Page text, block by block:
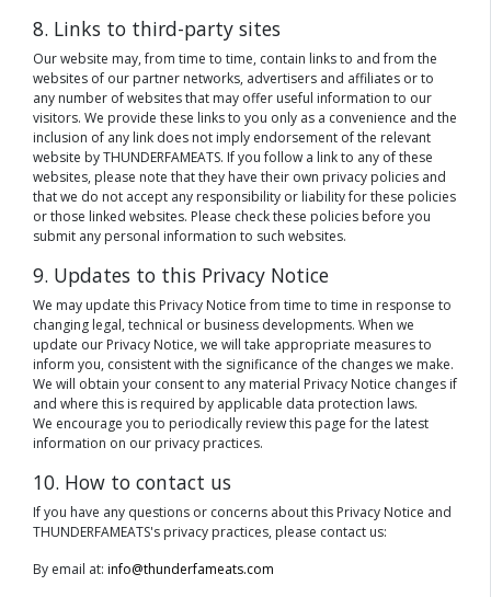
8. Links to third-party sites
Our website may, from time to time, contain links to and from the
websites of our partner networks, advertisers and affiliates or to
any number of websites that may offer useful information to our
visitors. We provide these links to you only as a convenience and the
inclusion of any link does not imply endorsement of the relevant
website by THUNDERFAMEATS. If you follow a link to any of these
websites, please note that they have their own privacy policies and
that we do not accept any responsibility or liability for these policies
or those linked websites. Please check these policies before you
submit any personal information to such websites.
9. Updates to this Privacy Notice
We may update this Privacy Notice from time to time in response to
changing legal, technical or business developments. When we
update our Privacy Notice, we will take appropriate measures to
inform you, consistent with the significance of the changes we make.
We will obtain your consent to any material Privacy Notice changes if
and where this is required by applicable data protection laws.
We encourage you to periodically review this page for the latest
information on our privacy practices.
10. How to contact us
If you have any questions or concerns about this Privacy Notice and
THUNDERFAMEATS's privacy practices, please contact us:
By email at: info@thunderfameats.com